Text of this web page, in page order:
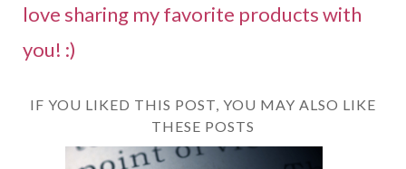
love sharing my favorite products with
you! :)
IF YOU LIKED THIS POST, YOU MAY ALSO LIKE
THESE POSTS